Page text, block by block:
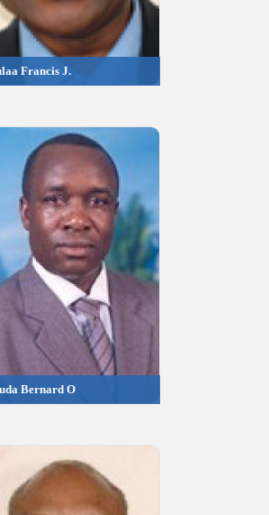
Francis J.
Bernard O